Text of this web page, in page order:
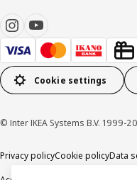
Cookie settings
© Inter IKEA Systems B.V. 1999-
Privacy policyCookie policyData